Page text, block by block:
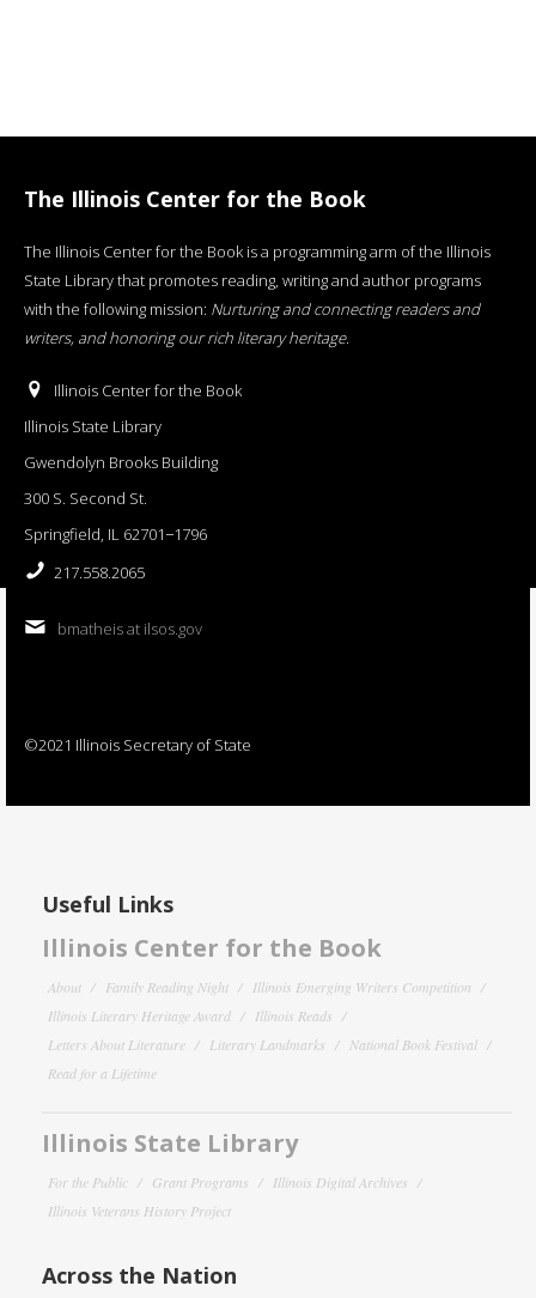
The Illinois Center for the Book
The Illinois Center for the Book is a programming arm of the Illinois
State Library that promotes reading, writing and author programs
with the following mission: Nurturing and connecting readers and
writers, and honoring our rich literary heritage.
Illinois Center for the Book
Illinois State Library
Gwendolyn Brooks Building
300 S. Second St.
Springfield, IL 62701−1796
217.558.2065
bmatheis at ilsos.gov
©2021 Illinois Secretary of State
Useful Links
Illinois Center for the Book
About Family Reading Night
Illinois Emerging Writers Competition
Illinois Literary Heritage Award
Illinois Reads
Letters About Literature
Literary Landmarks
National Book Festival
Read for a Lifetime
Illinois State Library
For the Public Grant Programs
Illinois Digital Archives
Illinois Veterans History Project
Across the Nation